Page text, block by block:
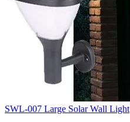
SWL-007 Large Solar Wall Light